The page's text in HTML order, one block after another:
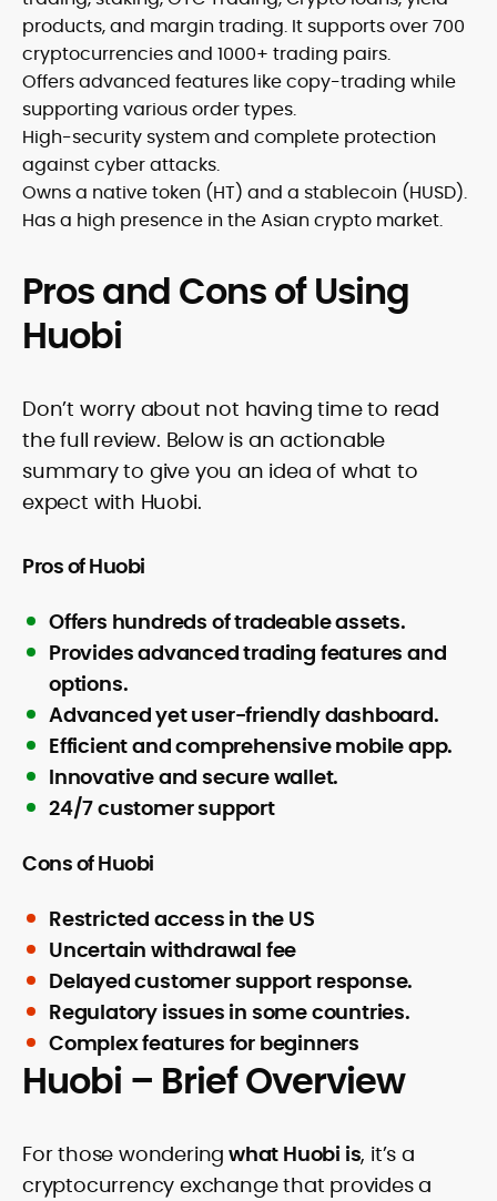
products, and margin trading. It supports over 700
cryptocurrencies and 1000+ trading pairs.
Offers advanced features like copy-trading while
supporting various order types.
High-security system and complete protection
against cyber attacks.
Owns a native token (HT) and a stablecoin (HUSD).
Has a high presence in the Asian crypto market.
Pros and Cons of Using
Huobi
Don’t worry about not having time to read
the full review. Below is an actionable
summary to give you an idea of what to
expect with Huobi.
Pros of Huobi
Offers hundreds of tradeable assets.
Provides advanced trading features and
options.
Advanced yet user-friendly dashboard.
Efficient and comprehensive mobile app.
Innovative and secure wallet.
24/7 customer support
Cons of Huobi
Restricted access in the US
Uncertain withdrawal fee
Delayed customer support response.
Regulatory issues in some countries.
Complex features for beginners
Huobi – Brief Overview
For those wondering what Huobi is, it’s a
cryptocurrency exchange that provides a